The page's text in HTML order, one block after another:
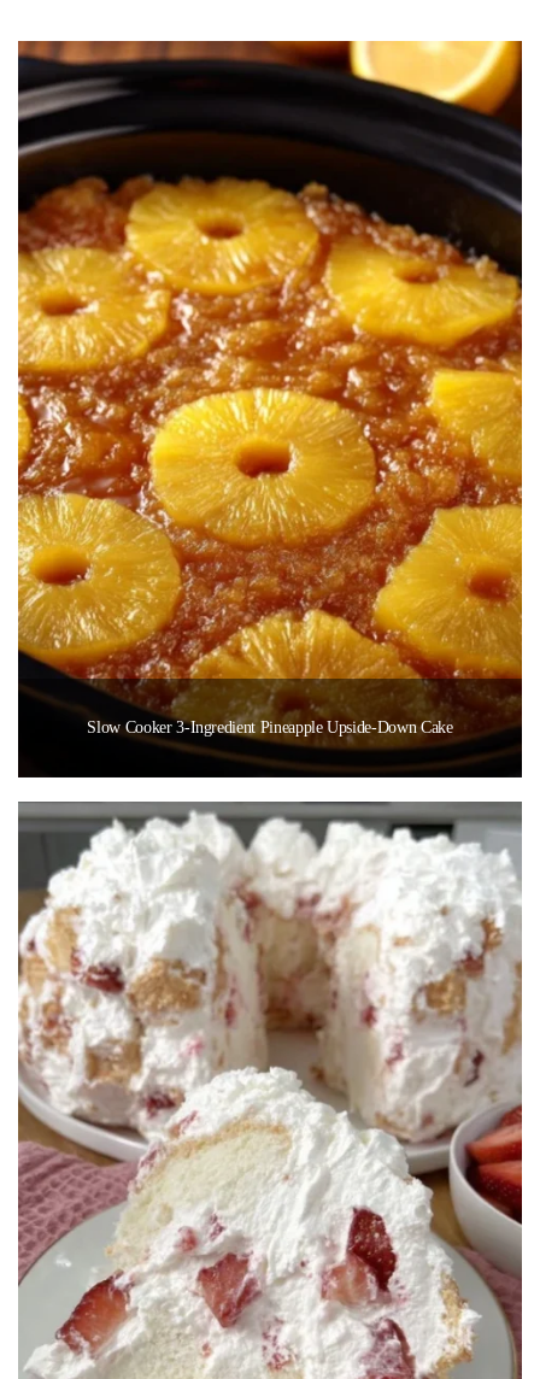
Slow Cooker 3-Ingredient Pineapple Upside-Down Cake